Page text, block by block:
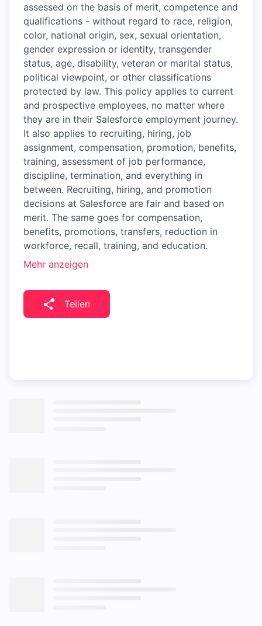
assessed on the basis of merit, competence and
qualifications - without regard to race, religion,
color, national origin, sex, sexual orientation,
gender expression or identity, transgender
status, age, disability, veteran or marital status,
political viewpoint, or other classifications
protected by law. This policy applies to current
and prospective employees, no matter where
they are in their Salesforce employment journey.
It also applies to recruiting, hiring, job
assignment, compensation, promotion, benefits,
training, assessment of job performance,
discipline, termination, and everything in
between. Recruiting, hiring, and promotion
decisions at Salesforce are fair and based on
merit. The same goes for compensation,
benefits, promotions, transfers, reduction in
workforce, recall, training, and education.
Mehr anzeigen
Teilen